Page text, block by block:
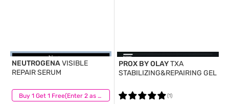
Buy 1 Get 1 Free(Enter 2 as Qty)
NEUTROGENAVISIBLE
REPAIR SERUM
(44)
PROX BY OLAYTXA
STABILIZING&REPAIRING GEL
(1)